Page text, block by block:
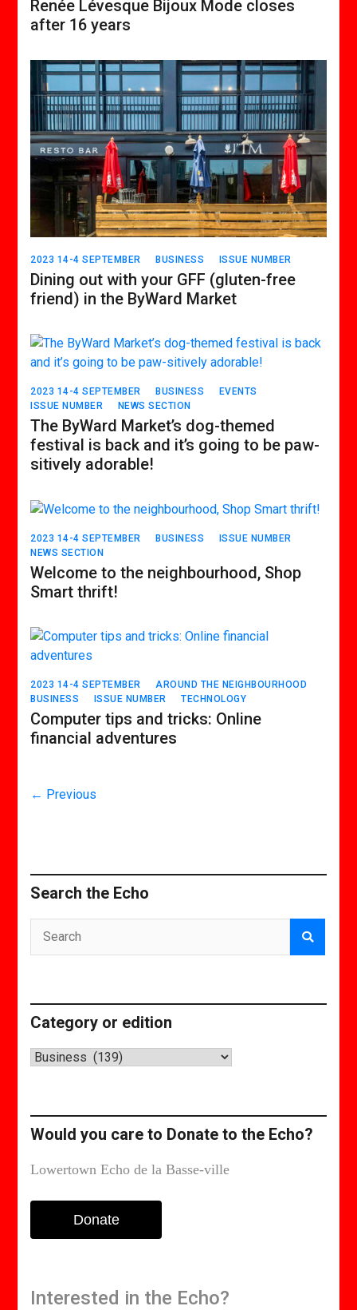
Renée Lévesque Bijoux Mode closes
after 16 years
2023 14-4 SEPTEMBER BUSINESS ISSUE NUMBER
Dining out with your GFF (gluten-free
friend) in the ByWard Market
2023 14-4 SEPTEMBER BUSINESS
EVENTS
ISSUE NUMBER
NEWS SECTION
The ByWard Market’s dog-themed
festival is back and it’s going to be paw-
sitively adorable!
2023 14-4 SEPTEMBER BUSINESS
ISSUE NUMBER
NEWS SECTION
Welcome to the neighbourhood, Shop
Smart thrift!
2023 14-4 SEPTEMBER
AROUND THE NEIGHBOURHOOD
BUSINESS
ISSUE NUMBER TECHNOLOGY
Computer tips and tricks: Online
financial adventures
← Previous
Search the Echo
Category or edition
Category
Would you care to Donate to the Echo?
Lowertown Echo de la Basse-ville
Donate
Interested in the Echo?